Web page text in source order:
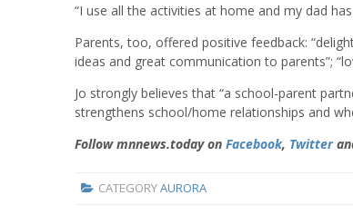
“I use all the activities at home and my dad
Parents, too, offered positive feedback:
ideas and great communication to parents”;
Jo strongly believes that “a school-parent
strengthens school/home relationships and
Follow mnnews.today on Facebook, Twitter
CATEGORYAURORA